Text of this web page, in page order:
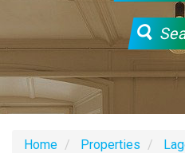
Home Properties